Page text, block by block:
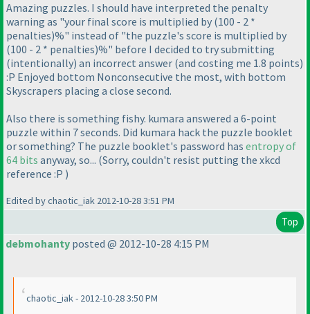
Amazing puzzles. I should have interpreted the penalty
warning as "your final score is multiplied by (100 - 2 *
penalties)%" instead of "the puzzle's score is multiplied by
(100 - 2 * penalties)%" before I decided to try submitting
(intentionally) an incorrect answer (and costing me 1.8 points)
:P Enjoyed bottom Nonconsecutive the most, with bottom
Skyscrapers placing a close second.
Also there is something fishy. kumara answered a 6-point
puzzle within 7 seconds. Did kumara hack the puzzle booklet
or something? The puzzle booklet's password has entropy of
64 bits anyway, so... (Sorry, couldn't resist putting the xkcd
reference :P )
Edited by chaotic_iak 2012-10-28 3:51 PM
Top
debmohanty posted @ 2012-10-28 4:15 PM
chaotic_iak - 2012-10-28 3:50 PM